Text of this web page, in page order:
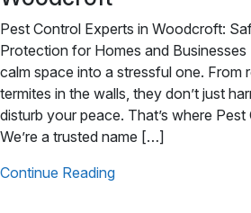
Pest Control Experts in Woodcroft:
Protection for Homes and
calm space into a stressful one. From
termites in the walls, they don’t just
disturb your peace. That’s where
We’re a trusted name […]
Continue Reading